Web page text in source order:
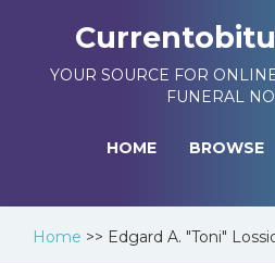
YOUR SOURCE FOR
FUNERAL
HOME BROWSE
Home >> Edgard A. "Toni"